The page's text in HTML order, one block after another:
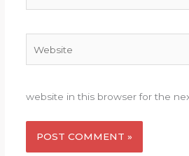
website in this browser for the